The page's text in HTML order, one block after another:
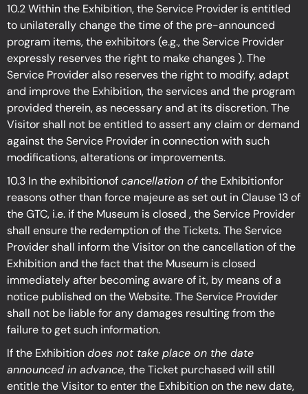
10.2 Within the Exhibition, the Service Provider is entitled
to unilaterally change the time of the pre-announced
program items, the exhibitors (e.g., the Service Provider
expressly reserves the right to make changes ). The
Service Provider also reserves the right to modify, adapt
and improve the Exhibition, the services and the program
provided therein, as necessary and at its discretion. The
Visitor shall not be entitled to assert any claim or demand
against the Service Provider in connection with such
modifications, alterations or improvements.
10.3 In the exhibitionofcancellation ofthe Exhibitionfor
reasons other than force majeure as set out in Clause 13 of
the GTC, i.e. if the Museum is closed , the Service Provider
shall ensure the redemption of the Tickets. The Service
Provider shall inform the Visitor on the cancellation of the
Exhibition and the fact that the Museum is closed
immediately after becoming aware of it, by means of a
notice published on the Website. The Service Provider
shall not be liable for any damages resulting from the
failure to get such information.
If the Exhibitiondoes not take place on the date
announced in advance, the Ticket purchased will still
entitle the Visitor to enter the Exhibition on the new date,